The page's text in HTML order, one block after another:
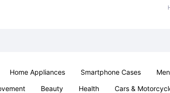
Home Appliances Smartphone Cases
Beauty Health Cars &